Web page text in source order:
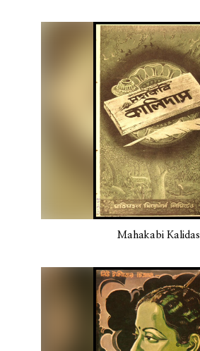
Mahakabi Kalidas